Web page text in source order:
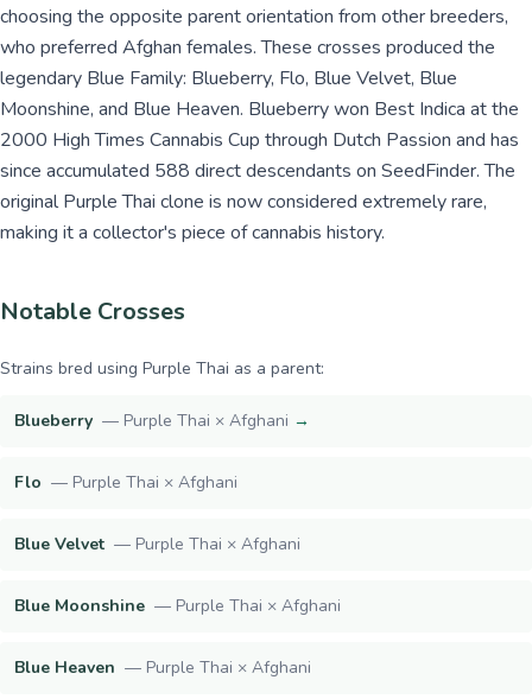
choosing the opposite parent orientation from other breeders,
who preferred Afghan females. These crosses produced the
legendary Blue Family: Blueberry, Flo, Blue Velvet, Blue
Moonshine, and Blue Heaven. Blueberry won Best Indica at the
2000 High Times Cannabis Cup through Dutch Passion and has
since accumulated 588 direct descendants on SeedFinder. The
original Purple Thai clone is now considered extremely rare,
making it a collector's piece of cannabis history.
Notable Crosses
Strains bred using Purple Thai as a parent:
Blueberry — Purple Thai × Afghani →
Flo — Purple Thai × Afghani
Blue Velvet — Purple Thai × Afghani
Blue Moonshine — Purple Thai × Afghani
Blue Heaven — Purple Thai × Afghani